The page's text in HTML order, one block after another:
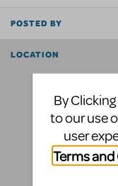
POSTED BY
LOCATION
By Clicking
to our use
user
Terms